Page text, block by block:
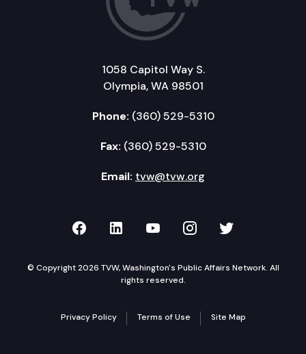
1058 Capitol Way S.
Olympia, WA 98501
Phone: (360) 529-5310
Fax: (360) 529-5310
Email: tvw@tvw.org
TVW on Facebook
TVW on LinkedIn
TVW on YouTube
TVW onTVW on
© Copyright 2026 TVW, Washington's Public Affairs Network. All
rights reserved.
Privacy Policy Terms of Use Site Map